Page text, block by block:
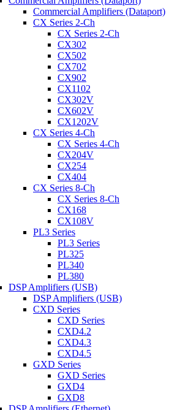
Commercial Amplifiers (Dataport)
CX Series 2-Ch
CX Series 2-Ch
CX302
CX502
CX702
CX902
CX1102
CX302V
CX602V
CX1202V
CX Series 4-Ch
CX Series 4-Ch
CX204V
CX254
CX404
CX Series 8-Ch
CX Series 8-Ch
CX168
CX108V
PL3 Series
PL3 Series
PL325
PL340
PL380
DSP Amplifiers (USB)
DSP Amplifiers (USB)
CXD Series
CXD Series
CXD4.2
CXD4.3
CXD4.5
GXD Series
GXD Series
GXD4
GXD8